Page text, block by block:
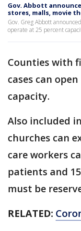
Gov. Abbott
stores, malls, movie
Gov. Greg Abbott
operate at 25 percent
Counties with
cases can
capacity.
Also included
churches can
care workers
patients and
must be
RELATED: